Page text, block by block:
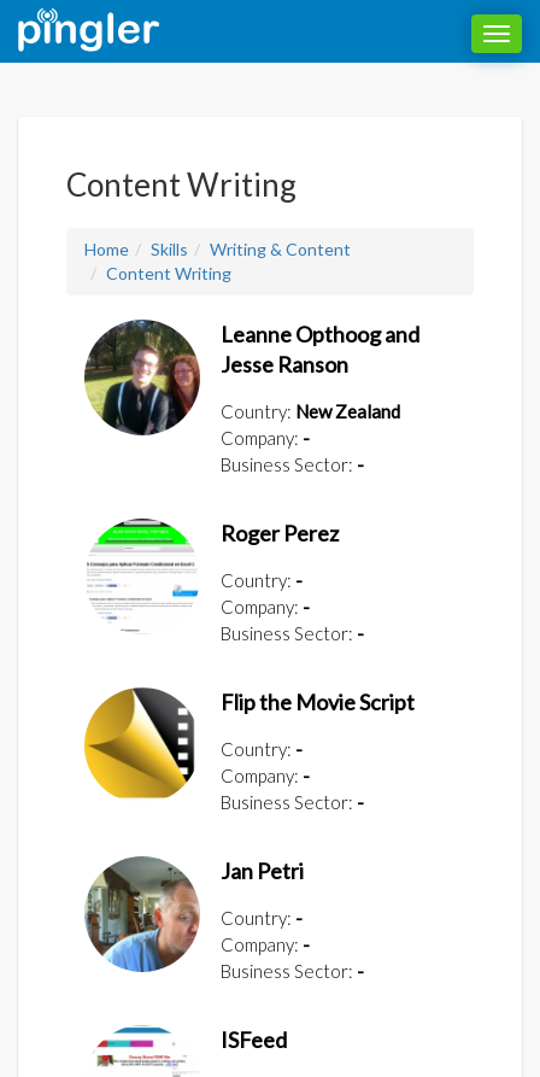
Content Writing
Home Skills
Writing & Content
Content Writing
Leanne Opthoog and
Jesse Ranson
Country: New Zealand
Company: -
Business Sector: -
Roger Perez
Country: -
Company: -
Business Sector: -
Flip the Movie Script
Country: -
Company: -
Business Sector: -
Jan Petri
Country: -
Company: -
Business Sector: -
ISFeed